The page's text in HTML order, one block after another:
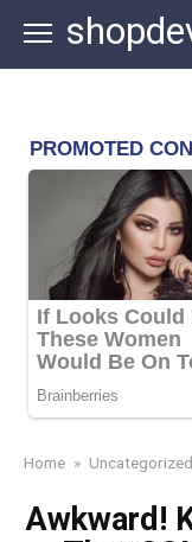
content
Home » Uncategorized
Awkward!